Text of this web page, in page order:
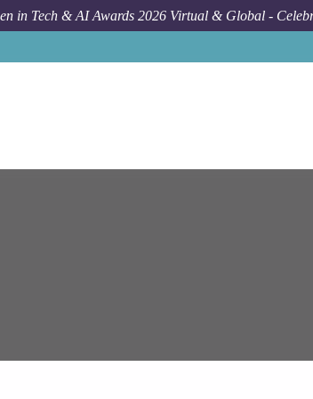
in Tech & AI Awards 2026 Virtual & Global -